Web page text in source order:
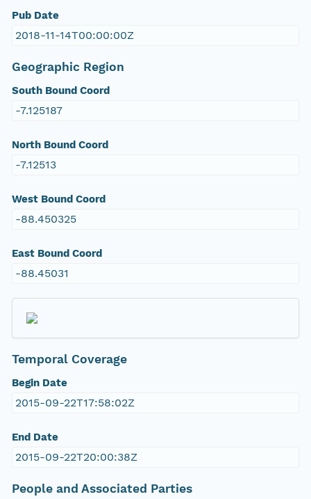
Pub Date
2018-11-14T00:00:00Z
Geographic Region
South Bound Coord
-7.125187
North Bound Coord
-7.12513
West Bound Coord
-88.450325
East Bound Coord
-88.45031
Temporal Coverage
Begin Date
2015-09-22T17:58:02Z
End Date
2015-09-22T20:00:38Z
People and Associated Parties